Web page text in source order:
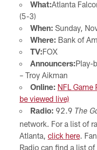
What:Atlanta
(5-3)
When: Sunday,
Where: Bank of
TV:FOX
Announcers:Play-
– Troy Aikman
Online: NFL Game
be viewed live)
Radio: 92.9 The
network. For a list of
Atlanta, click here.
Radio can find a list of